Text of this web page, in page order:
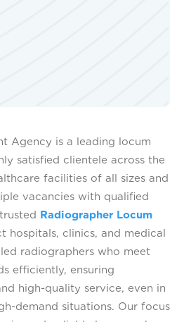
Agency is a leading locum
satisfied clientele across the
facilities of all sizes and
vacancies with qualified
Radiographer Locum
hospitals, clinics, and medical
radiographers who meet
efficiently, ensuring
high-quality service, even in
demand situations. Our focus